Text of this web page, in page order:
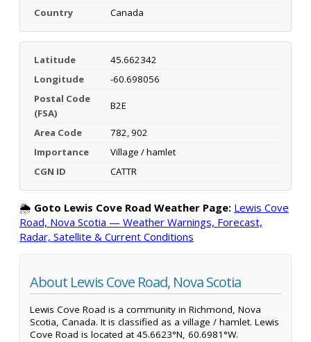
Country Canada
Latitude
45.662342
Longitude
-60.698056
Postal Code
(FSA)
B2E
Area Code
782, 902
Importance
Village / hamlet
CGN ID
CATTR
🌦️ Goto Lewis Cove Road Weather Page: Lewis Cove
Road, Nova Scotia — Weather Warnings, Forecast,
Radar, Satellite & Current Conditions
About Lewis Cove Road, Nova Scotia
Lewis Cove Road is a community in Richmond, Nova
Scotia, Canada. It is classified as a village / hamlet. Lewis
Cove Road is located at 45.6623°N, 60.6981°W.